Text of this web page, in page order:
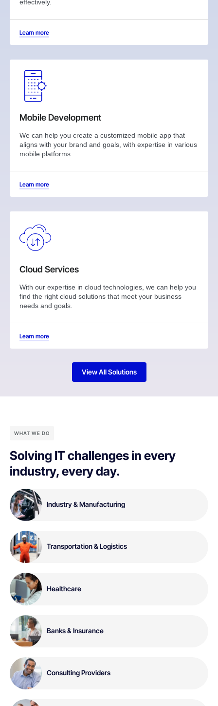
effectively.
Learn more
Mobile Development
We can help you create a customized mobile app that
aligns with your brand and goals, with expertise in various
mobile platforms.
Learn more
Cloud Services
With our expertise in cloud technologies, we can help you
find the right cloud solutions that meet your business
needs and goals.
Learn more
View All Solutions
WHAT WE DO
Solving IT challenges in every
industry, every day.
Industry & Manufacturing
Transportation & Logistics
Healthcare
Banks & Insurance
Consulting Providers